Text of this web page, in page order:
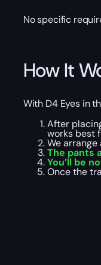
No specific
How It
With D4 Eyes in
After
works best
We arrange
The pants
You’ll be
Once the